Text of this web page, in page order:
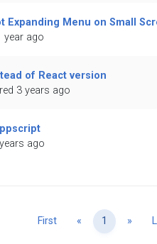
Expanding Menu on Small
year ago
of React version
3 years ago
ago
First « Previous
1 » Next